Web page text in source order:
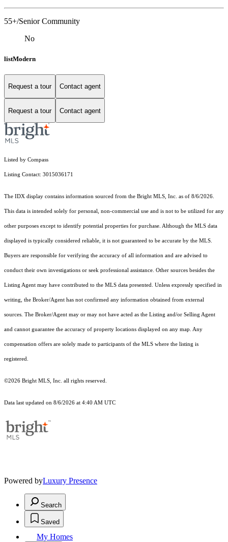
55+/Senior Community
No
listModern
Request a tour Contact agent
Request a tour Contact agent
Listed by Compass
Listing Contact: 3015036171
The IDX display contains information sourced from the Bright MLS, Inc. as of 8/6/2026.
This data is intended solely for personal, non-commercial use and is not to be utilized for any
other purposes except to identify potential properties for purchase. Although the MLS data
displayed is typically considered reliable, it is not guaranteed to be accurate by the MLS.
Buyers are responsible for verifying the accuracy of all information and are advised to
conduct their own investigations or seek professional assistance. Other sources besides the
Listing Agent may have contributed to the MLS data presented. Unless expressly specified in
writing, the Broker/Agent has not confirmed any information obtained from external
sources. The Broker/Agent may or may not have acted as the Listing and/or Selling Agent
and cannot guarantee the accuracy of property locations displayed on any map. Any
compensation offers are solely made to participants of the MLS where the listing is
registered.
©2026 Bright MLS, Inc. all rights reserved.
Data last updated on 8/6/2026 at 4:40 AM UTC
Powered byLuxury Presence
Search
Saved
My Homes